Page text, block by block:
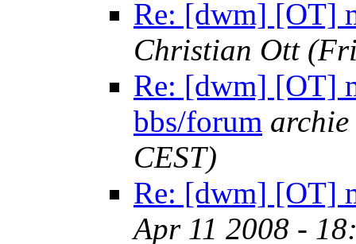
Re: [dwm] [OT]
Christian Ott
Re: [dwm] [OT]
bbs/forum archie
CEST)
Re: [dwm] [OT]
Apr 11 2008 -